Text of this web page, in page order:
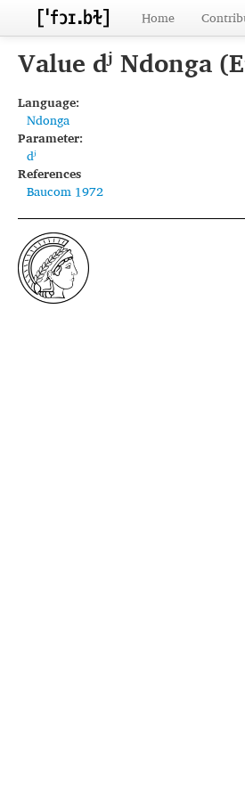
Home
Value dʲ Ndonga
Language:
Ndonga
Parameter:
dʲ
References
Baucom 1972